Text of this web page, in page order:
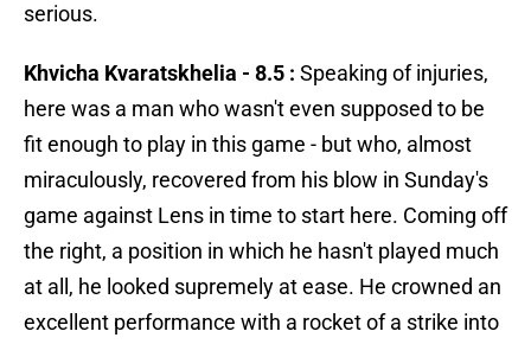
serious.
Khvicha Kvaratskhelia - 8.5 : Speaking of injuries,
here was a man who wasn't even supposed to be
fit enough to play in this game - but who, almost
miraculously, recovered from his blow in Sunday's
game against Lens in time to start here. Coming off
the right, a position in which he hasn't played much
at all, he looked supremely at ease. He crowned an
excellent performance with a rocket of a strike into